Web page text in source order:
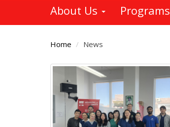
About Us Programs
Home News
Main
Content